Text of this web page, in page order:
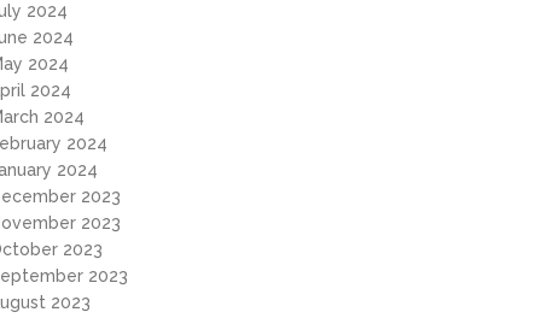
2024
2024
2024
2024
2024
2024
2024
2023
2023
2023
2023
2023